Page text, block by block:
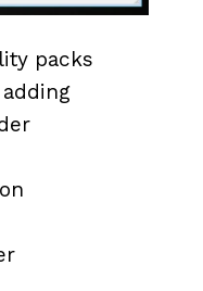
packs